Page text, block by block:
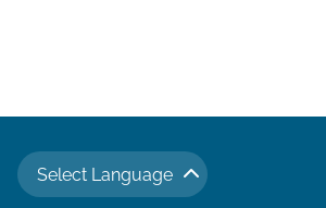
Select Language